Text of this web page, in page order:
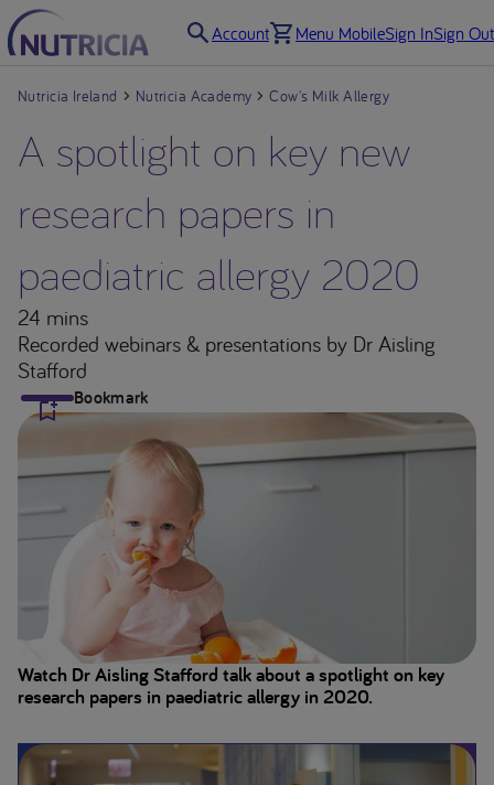
Account Menu MobileSign InSign Out
Nutricia Ireland Nutricia Academy Cow's Milk Allergy
A spotlight on key new
research papers in
paediatric allergy 2020
24 mins
Recorded webinars & presentations by Dr Aisling
Stafford
Bookmark
Watch Dr Aisling Stafford talk about a spotlight on key
research papers in paediatric allergy in 2020.